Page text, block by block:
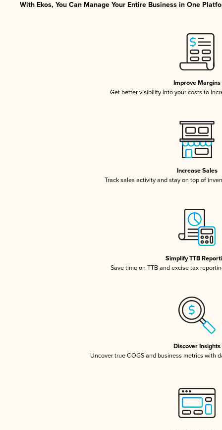
With Ekos, You Can Manage Your Entire Business in One
Improve Margins
Get better visibility into your costs to
Increase Sales
Track sales activity and stay on top of
Simplify TTB
Save time on TTB and excise tax
Discover Insights
Uncover true COGS and business metrics with